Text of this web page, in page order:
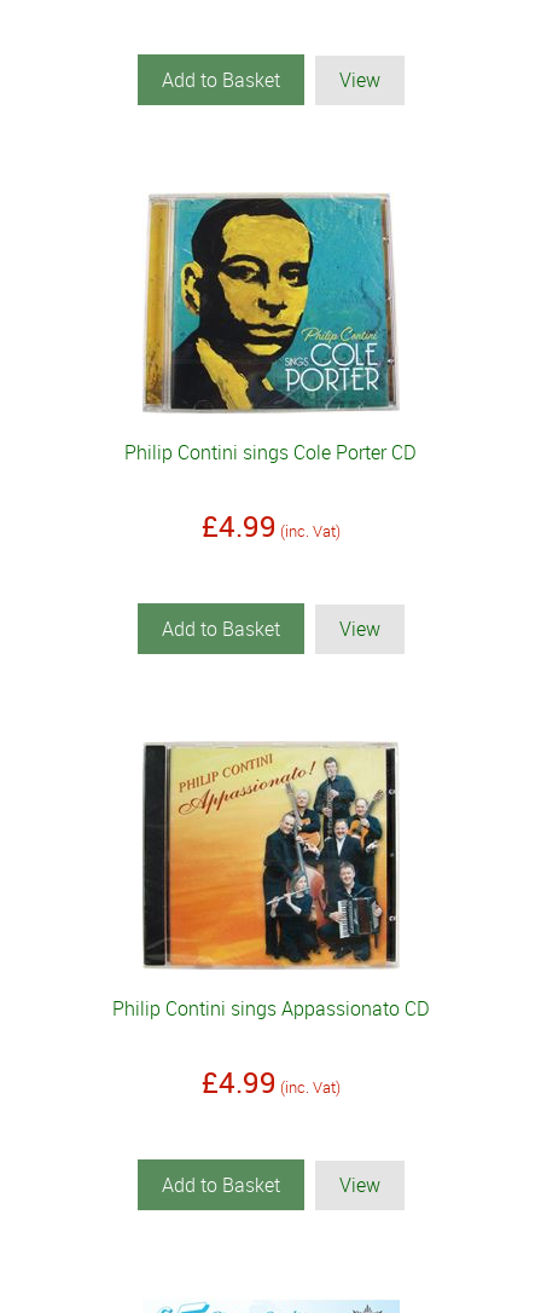
Add to Basket View
Philip Contini sings Cole Porter CD
£4.99 (inc. Vat)
Add to Basket View
Philip Contini sings Appassionato CD
£4.99 (inc. Vat)
Add to Basket View